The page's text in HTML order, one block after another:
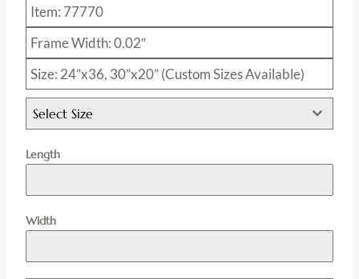
Item: 77770
Frame Width: 0.02″
Size: 24”x36, 30”x20” (Custom Sizes Available)
Select Size
Length
Width